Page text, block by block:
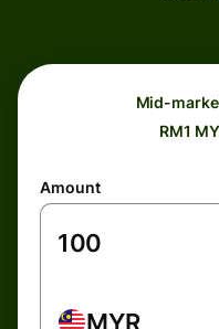
Mid-
RM1
Amount
MYR